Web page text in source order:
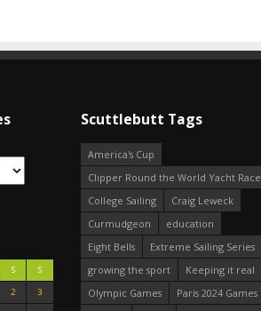
S
S
2
3
Scuttlebutt Tags
America's Cup
Clipper Round the World Yacht Race
College Sailing
Craig Leweck
Curmudgeon
education
Eight Bells
Extreme Sailing Series
growing the sport
Keeping it real
Olympic Games
Paris 2024 Games